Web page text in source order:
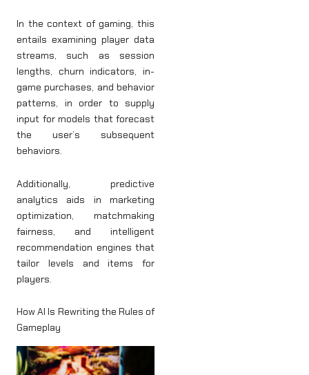
In the context of gaming, this
entails examining player data
streams, such as session
lengths, churn indicators, in-
game purchases, and behavior
patterns, in order to supply
input for models that forecast
the user’s subsequent
behaviors.
Additionally, predictive
analytics aids in marketing
optimization, matchmaking
fairness, and intelligent
recommendation engines that
tailor levels and items for
players.
How AI Is Rewriting the Rules of
Gameplay